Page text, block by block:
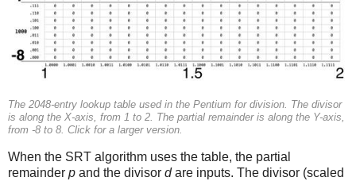
The 2048-entry lookup table used in the Pentium for division. The divisor
is along the X-axis, from 1 to 2. The partial remainder is along the Y-axis,
from -8 to 8. Click for a larger version.
When the SRT algorithm uses the table, the partial
remainder p and the divisor dare inputs. The divisor (scaled